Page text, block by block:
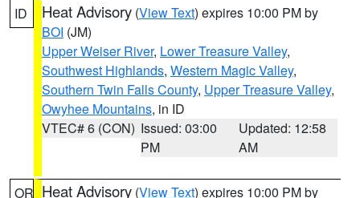
ID Heat Advisory (View Text) expires 10:00 PM by
BOI (JM)
Upper Weiser River, Lower Treasure Valley,
Southwest Highlands, Western Magic Valley,
Southern Twin Falls County, Upper Treasure Valley,
Owyhee Mountains, in ID
VTEC# 6 (CON) Issued: 03:00
PM
Updated: 12:58
AM
OR Heat Advisory (View Text) expires 10:00 PM by